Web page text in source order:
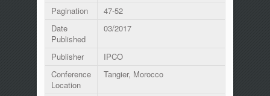
Pagination
47-52
Date
Published
03/2017
Publisher
IPCO
Conference
Location
Tangier, Morocco